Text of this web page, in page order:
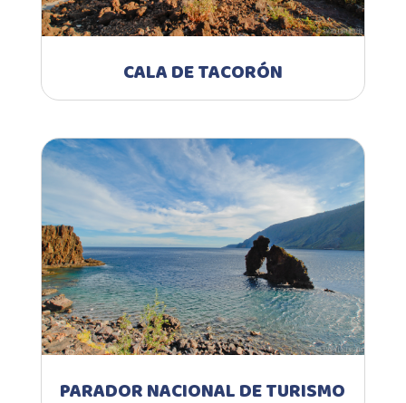
CALA DE TACORÓN
PARADOR NACIONAL DE TURISMO